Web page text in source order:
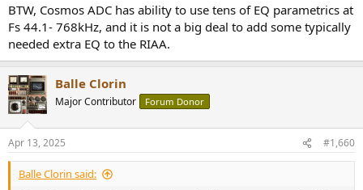
BTW, Cosmos ADC has ability to use tens of EQ parametrics at
Fs 44.1- 768kHz, and it is not a big deal to add some typically
needed extra EQ to the RIAA.
Balle Clorin
Major Contributor Forum Donor
Apr 13, 2025 #1,660
Balle Clorin said: